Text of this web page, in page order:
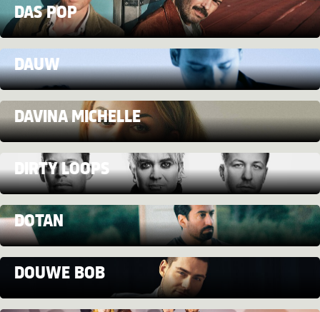
DAS POP
DAUW
DAVINA MICHELLE
DIRTY LOOPS
DOTAN
DOUWE BOB